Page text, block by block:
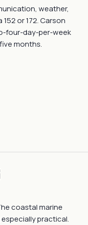
weather,
or 172. Carson
four-day-per-week
months.
coastal marine
practical.